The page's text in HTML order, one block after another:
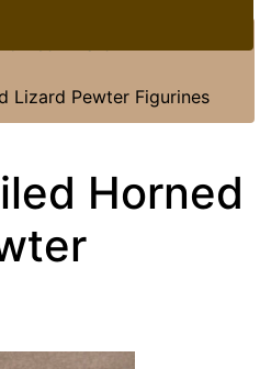
Lizard Pewter Figurines
Horned